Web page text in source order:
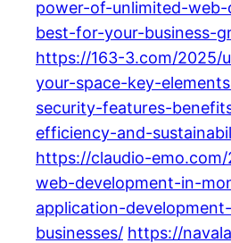
power-of-unlimited-
best-for-your-business-
https://163-3.com/2025/
your-space-key-
security-features-
efficiency-and-
https://claudio-
web-development-in-
application-
businesses/ https://